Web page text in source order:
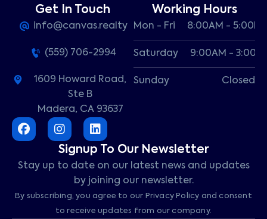
Get In Touch
info@canvas.realty
(559) 706-2994
1609 Howard Road,
Ste B
Madera, CA 93637
Working Hours
Mon - Fri 8:00AM - 5:00PM
Saturday 9:00AM -
Sunday Closed
Signup To Our Newsletter
Stay up to date on our latest news and updates
by joining our newsletter.
By subscribing, you agree to our Privacy Policy and consent
to receive updates from our company.